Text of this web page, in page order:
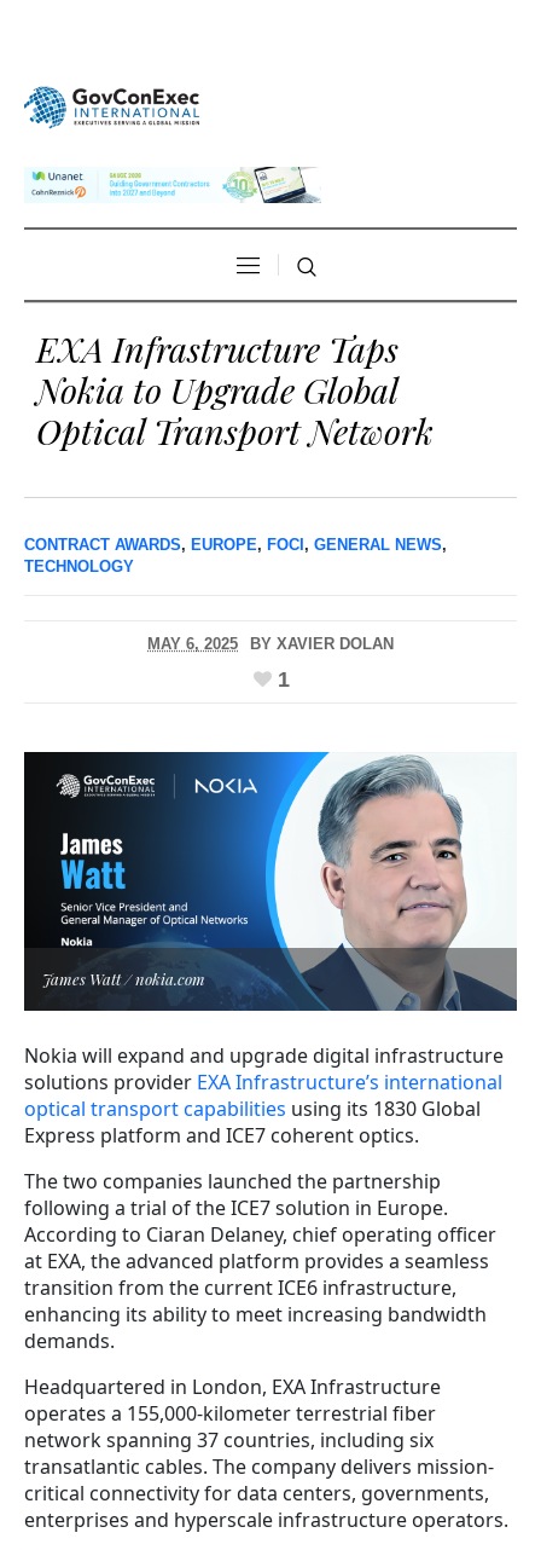
EXA Infrastructure Taps
Nokia to Upgrade Global
Optical Transport Network
CONTRACT AWARDS, EUROPE, FOCI , GENERAL NEWS,
TECHNOLOGY
MAY 6, 2025 BY XAVIER DOLAN
1
James Watt / nokia.com
Nokia will expand and upgrade digital infrastructure
solutions provider EXA Infrastructure’s international
optical transport capabilities using its 1830 Global
Express platform and ICE7 coherent optics.
The two companies launched the partnership
following a trial of the ICE7 solution in Europe.
According to Ciaran Delaney, chief operating officer
at EXA, the advanced platform provides a seamless
transition from the current ICE6 infrastructure,
enhancing its ability to meet increasing bandwidth
demands.
Headquartered in London, EXA Infrastructure
operates a 155,000-kilometer terrestrial fiber
network spanning 37 countries, including six
transatlantic cables. The company delivers mission-
critical connectivity for data centers, governments,
enterprises and hyperscale infrastructure operators.